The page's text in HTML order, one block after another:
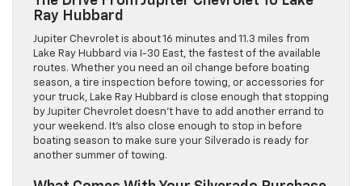
Ray Hubbard
Jupiter Chevrolet is about 16 minutes and 11.3 miles from
Lake Ray Hubbard via I-30 East, the fastest of the available
routes. Whether you need an oil change before boating
season, a tire inspection before towing, or accessories for
your truck, Lake Ray Hubbard is close enough that stopping
by Jupiter Chevrolet doesn’t have to add another errand to
your weekend. It’s also close enough to stop in before
boating season to make sure your Silverado is ready for
another summer of towing.